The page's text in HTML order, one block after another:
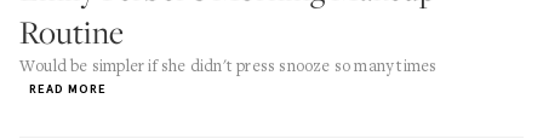
Routine
Would be simpler if she didn't press snooze so many times
READ MORE